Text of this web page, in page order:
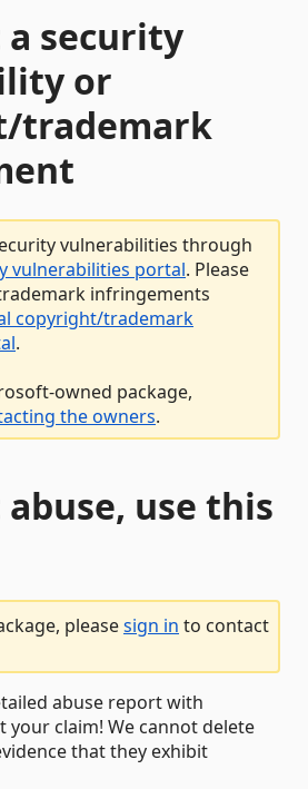
security
or
trademark
vulnerabilities through
vulnerabilities portal. Please
infringements
copyright/trademark
.
owned package,
the owners.
use this
pleasesign in to contact
abuse report with
your claim! We cannot delete
that they exhibit